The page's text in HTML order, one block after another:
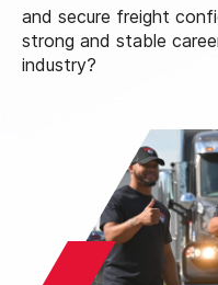
and secure freight
strong and stable
industry?